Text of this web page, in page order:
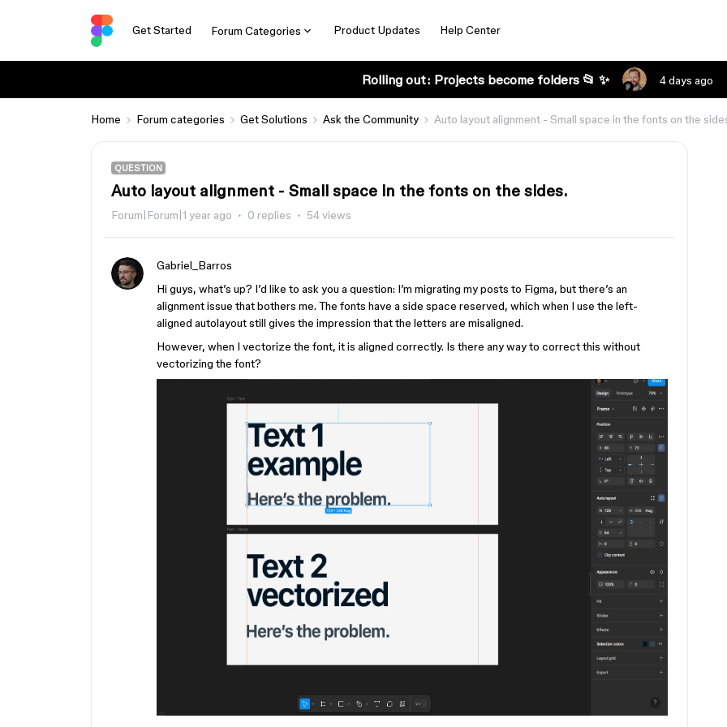
Get Started Forum Categories Product Updates Help Center
Rolling out: Projects become folders 📂 ✨ 4 days ago
Home Forum categories Get Solutions Ask the Community Auto layout alignment - Small space in the fonts on the
QUESTION
Auto layout alignment - Small space in the fonts on the sides.
Forum|Forum|1 year ago 0 replies 54 views
Gabriel_Barros
Hi guys, what’s up? I’d like to ask you a question: I’m migrating my posts to Figma, but there’s an
alignment issue that bothers me. The fonts have a side space reserved, which when I use the left-
aligned autolayout still gives the impression that the letters are misaligned.
However, when I vectorize the font, it is aligned correctly. Is there any way to correct this without
vectorizing the font?